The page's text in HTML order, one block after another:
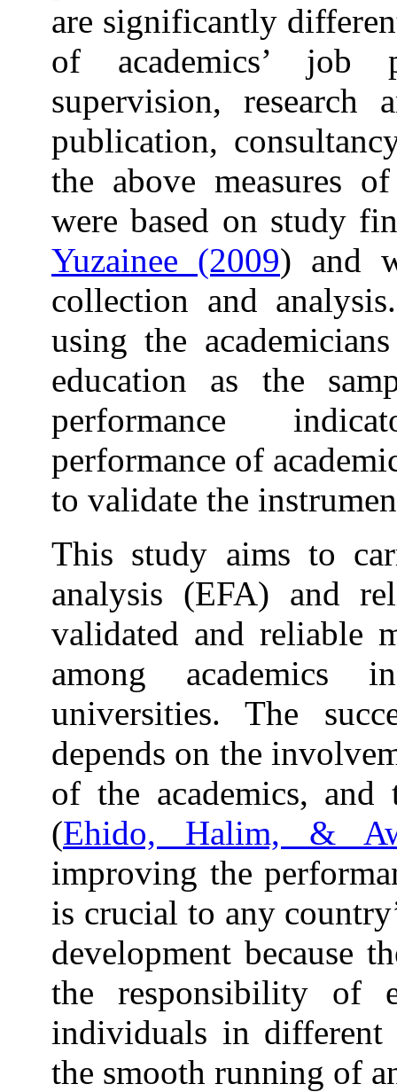
are significantly
of academics’ job
supervision,
publication,
the above measures
were based on study
Yuzainee (2009) and
collection and
using the
education as the
performance
performance of
to validate the
This study aims to
analysis (EFA) and
validated and reliable
among academics
universities. The
depends on the
of the academics, and
(Ehido, Halim, &
improving the
is crucial to any
development because
the responsibility of
individuals in different
the smooth running of